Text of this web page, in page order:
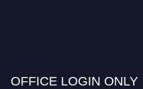
OFFICE LOGIN ONLY